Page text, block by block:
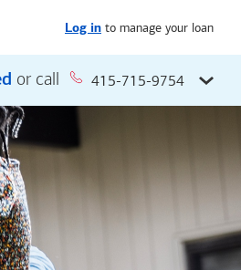
Log in to manage your loan
or call 415-715-9754